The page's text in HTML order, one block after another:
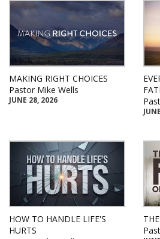
MAKING RIGHT CHOICES
Pastor Mike Wells
JUNE 28, 2026
HOW TO HANDLE LIFE'S
HURTS